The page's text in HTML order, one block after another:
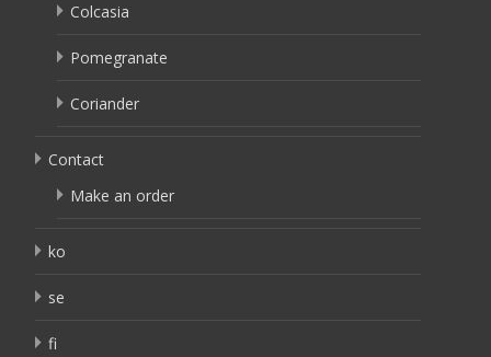
Colcasia
Pomegranate
Coriander
Contact
Make an order
ko
se
fi